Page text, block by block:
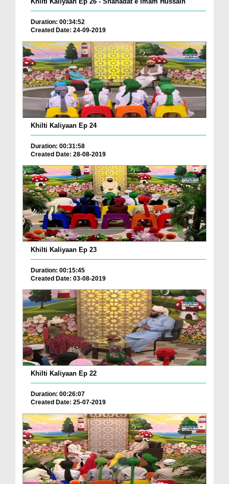
Duration: 00:34:52
Created Date: 24-09-2019
Khilti Kaliyaan Ep 24
Duration: 00:31:58
Created Date: 28-08-2019
Khilti Kaliyaan Ep 23
Duration: 00:15:45
Created Date: 03-08-2019
Khilti Kaliyaan Ep 22
Duration: 00:26:07
Created Date: 25-07-2019